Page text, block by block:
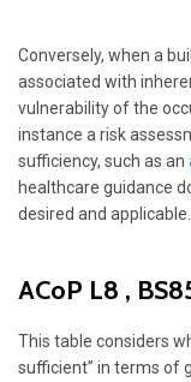
Conversely, when a
associated with
vulnerability of the
instance a risk
sufficiency, such as an
healthcare guidance
desired and applicable.
ACoP L8 ,
This table considers
sufficient” in terms of